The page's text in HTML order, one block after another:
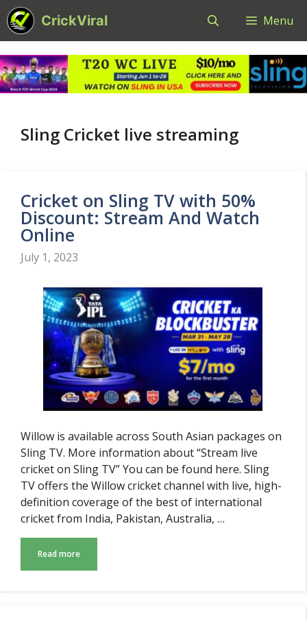
Skip
to
content
CrickViral Menu
Sling Cricket live streaming
Cricket on Sling TV with 50%
Discount: Stream And Watch
Online
July 1, 2023
Willow is available across South Asian packages on
Sling TV. More information about “Stream live
cricket on Sling TV” You can be found here. Sling
TV offers the Willow cricket channel with live, high-
definition coverage of the best of international
cricket from India, Pakistan, Australia, …
Read more